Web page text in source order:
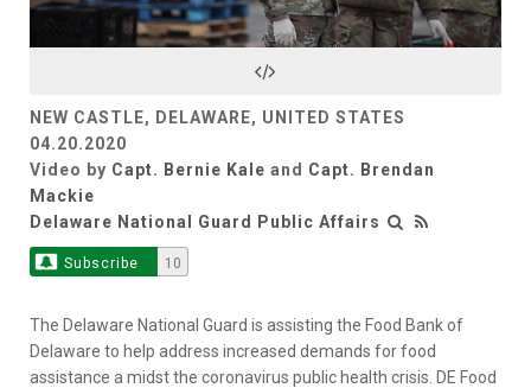
Video
NEW CASTLE, DELAWARE, UNITED STATES
04.20.2020
Video by Capt. Bernie Kale and Capt. Brendan
Mackie
Delaware National Guard Public Affairs
Subscribe 10
The Delaware National Guard is assisting the Food Bank of
Delaware to help address increased demands for food
assistance a midst the coronavirus public health crisis. DE Food